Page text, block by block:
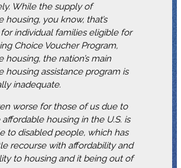
While the supply of
housing, you know, that’s
individual families eligible for
Choice Voucher Program,
housing, the nation’s main
housing assistance program is
inadequate.
worse for those of us due to
housing in the U.S. is
to disabled people, which has
recourse with affordability and
to housing and it being out of